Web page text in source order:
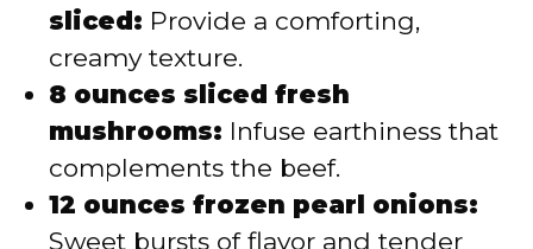
sliced: Provide a comforting,
creamy texture.
8 ounces sliced fresh
mushrooms: Infuse earthiness that
complements the beef.
12 ounces frozen pearl onions:
Sweet bursts of flavor and tender